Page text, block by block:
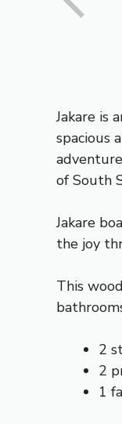
Jakare is
spacious
of South
Jakare
the joy
This
2
2
1